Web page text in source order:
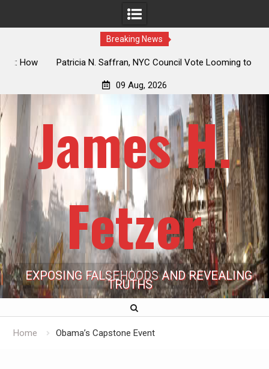
Breaking News
Patricia N. Saffran, NYC Council Vote Looming to Ban
09 Aug, 2026
James H.
Fetzer
EXPOSING FALSEHOODS AND REVEALING
TRUTHS
Home Obama’s Capstone Event